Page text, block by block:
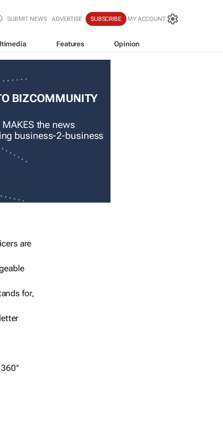
SUBMIT NEWS ADVERTISE SUBSCRIBE MY ACCOUNT
Features Opinion
BIZCOMMUNITY
the news
business-2-business
are
for,